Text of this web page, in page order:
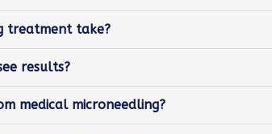
treatment take?
results?
medical microneedling?